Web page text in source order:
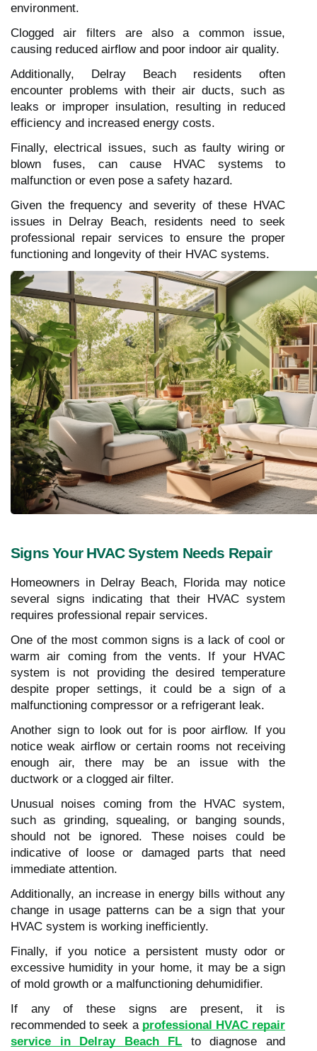
environment.
Clogged air filters are also a common issue,
causing reduced airflow and poor indoor air quality.
Additionally, Delray Beach residents often
encounter problems with their air ducts, such as
leaks or improper insulation, resulting in reduced
efficiency and increased energy costs.
Finally, electrical issues, such as faulty wiring or
blown fuses, can cause HVAC systems to
malfunction or even pose a safety hazard.
Given the frequency and severity of these HVAC
issues in Delray Beach, residents need to seek
professional repair services to ensure the proper
functioning and longevity of their HVAC systems.
Signs Your HVAC System Needs Repair
Homeowners in Delray Beach, Florida may notice
several signs indicating that their HVAC system
requires professional repair services.
One of the most common signs is a lack of cool or
warm air coming from the vents. If your HVAC
system is not providing the desired temperature
despite proper settings, it could be a sign of a
malfunctioning compressor or a refrigerant leak.
Another sign to look out for is poor airflow. If you
notice weak airflow or certain rooms not receiving
enough air, there may be an issue with the
ductwork or a clogged air filter.
Unusual noises coming from the HVAC system,
such as grinding, squealing, or banging sounds,
should not be ignored. These noises could be
indicative of loose or damaged parts that need
immediate attention.
Additionally, an increase in energy bills without any
change in usage patterns can be a sign that your
HVAC system is working inefficiently.
Finally, if you notice a persistent musty odor or
excessive humidity in your home, it may be a sign
of mold growth or a malfunctioning dehumidifier.
If any of these signs are present, it is
recommended to seek a professional HVAC repair
service in Delray Beach FL to diagnose and